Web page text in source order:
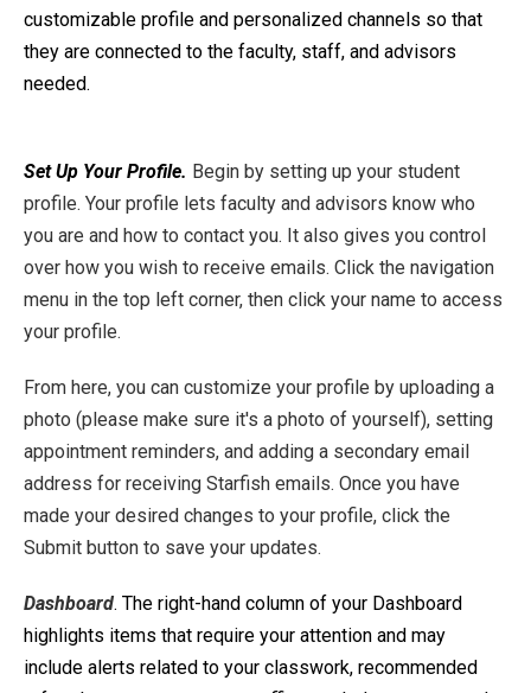
customizable profile and personalized channels so that
they are connected to the faculty, staff, and advisors
needed.
Set Up Your Profile. Begin by setting up your student
profile. Your profile lets faculty and advisors know who
you are and how to contact you. It also gives you control
over how you wish to receive emails. Click the navigation
menu in the top left corner, then click your name to access
your profile.
From here, you can customize your profile by uploading a
photo (please make sure it's a photo of yourself), setting
appointment reminders, and adding a secondary email
address for receiving Starfish emails. Once you have
made your desired changes to your profile, click the
Submit button to save your updates.
Dashboard. The right-hand column of your Dashboard
highlights items that require your attention and may
include alerts related to your classwork, recommended